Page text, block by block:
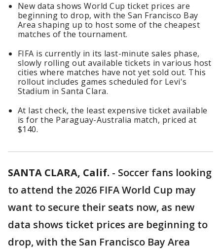
New data shows World Cup ticket prices are
beginning to drop, with the San Francisco Bay
Area shaping up to host some of the cheapest
matches of the tournament.
FIFA is currently in its last-minute sales phase,
slowly rolling out available tickets in various host
cities where matches have not yet sold out. This
rollout includes games scheduled for Levi's
Stadium in Santa Clara.
At last check, the least expensive ticket available
is for the Paraguay-Australia match, priced at
$140.
SANTA CLARA, Calif. - Soccer fans looking
to attend the 2026 FIFA World Cup may
want to secure their seats now, as new
data shows ticket prices are beginning to
drop, with the San Francisco Bay Area